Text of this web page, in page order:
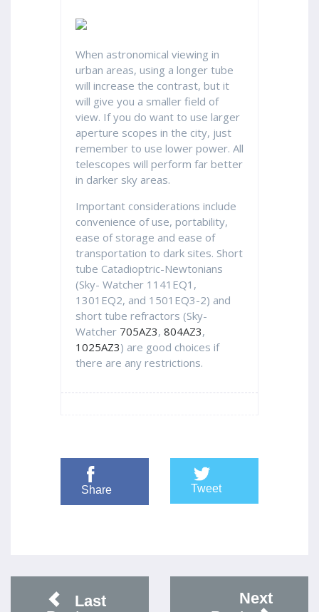
When astronomical viewing in
urban areas, using a longer tube
will increase the contrast, but it
will give you a smaller field of
view. If you do want to use larger
aperture scopes in the city, just
remember to use lower power. All
telescopes will perform far better
in darker sky areas.
Important considerations include
convenience of use, portability,
ease of storage and ease of
transportation to dark sites. Short
tube Catadioptric-Newtonians
(Sky- Watcher 1141EQ1,
1301EQ2, and 1501EQ3-2) and
short tube refractors (Sky-
Watcher 705AZ3, 804AZ3,
1025AZ3) are good choices if
there are any restrictions.
Share Tweet
Last
Next